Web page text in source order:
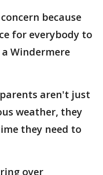
because
for everybody to
Windermere
aren't just
weather, they
they need to
over